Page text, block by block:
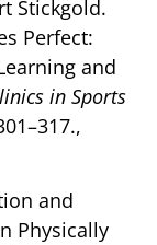
Stickgold.
Perfect:
and
in Sports
and
Physically